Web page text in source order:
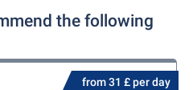
the following
from 31 £ per day